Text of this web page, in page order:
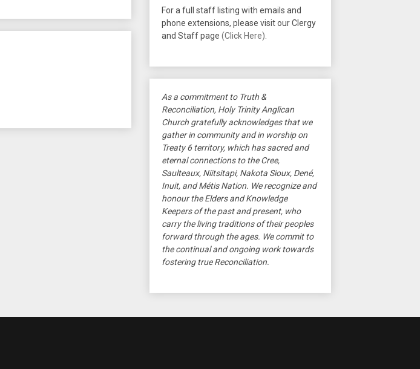
For a full staff listing with emails and
phone extensions, please visit our Clergy
and Staff page (Click Here)
As a commitment to Truth &
Reconciliation, Holy Trinity Anglican
Church gratefully acknowledges that we
gather in community and in worship on
Treaty 6 territory, which has sacred and
eternal connections to the Cree,
Saulteaux, Niitsitapi, Nakota Sioux, Dené,
Inuit, and Métis Nation. We recognize and
honour the Elders and Knowledge
Keepers of the past and present, who
carry the living traditions of their peoples
forward through the ages. We commit to
the continual and ongoing work towards
fostering true Reconciliation.